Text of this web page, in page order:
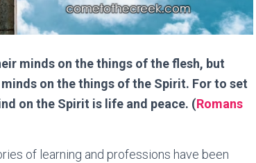
minds on the things of the flesh, but
on the things of the Spirit. For to set
on the Spirit is life and peace. (Romans
of learning and professions have been